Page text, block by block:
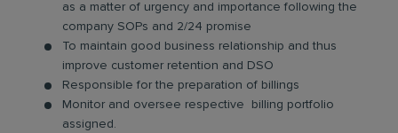
as a matter of urgency and importance following the
company SOPs and 2/24 promise
To maintain good business relationship and thus
improve customer retention and DSO
Responsible for the preparation of billings
Monitor and oversee respective billing portfolio
assigned.